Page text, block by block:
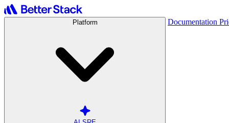
Platform Documentation